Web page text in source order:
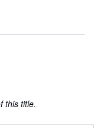
this title.